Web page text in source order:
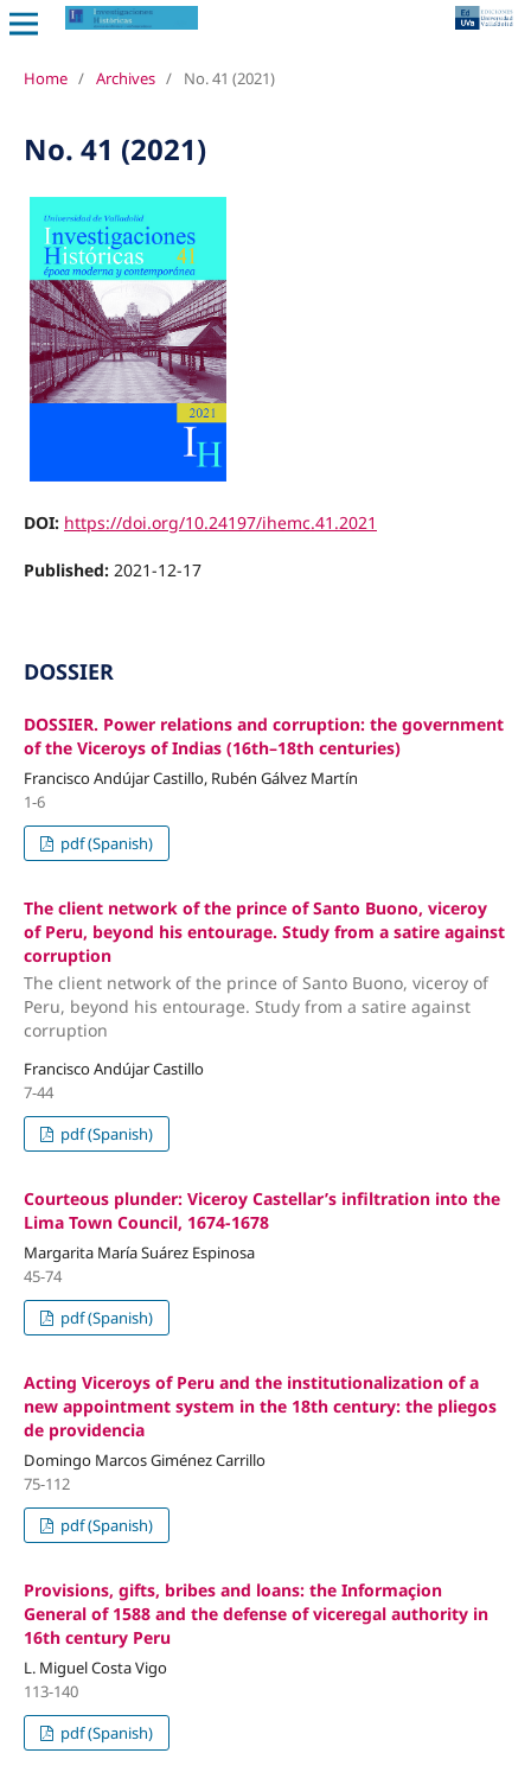
Home / Archives / No. 41 (2021)
No. 41 (2021)
DOI: https://doi.org/10.24197/ihemc.41.2021
Published: 2021-12-17
DOSSIER
DOSSIER. Power relations and corruption: the government
of the Viceroys of Indias (16th–18th centuries)
Francisco Andújar Castillo, Rubén Gálvez Martín
1-6
pdf (Spanish)
The client network of the prince of Santo Buono, viceroy
of Peru, beyond his entourage. Study from a satire against
corruption
The client network of the prince of Santo Buono, viceroy of
Peru, beyond his entourage. Study from a satire against
corruption
Francisco Andújar Castillo
7-44
pdf (Spanish)
Courteous plunder: Viceroy Castellar’s infiltration into the
Lima Town Council, 1674-1678
Margarita María Suárez Espinosa
45-74
pdf (Spanish)
Acting Viceroys of Peru and the institutionalization of a
new appointment system in the 18th century: the pliegos
de providencia
Domingo Marcos Giménez Carrillo
75-112
pdf (Spanish)
Provisions, gifts, bribes and loans: the Informaçion
General of 1588 and the defense of viceregal authority in
16th century Peru
L. Miguel Costa Vigo
113-140
pdf (Spanish)